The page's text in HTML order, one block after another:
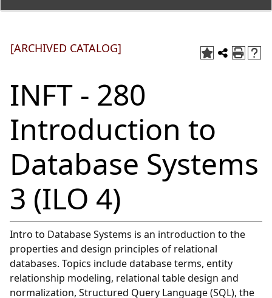
[ARCHIVED CATALOG]
INFT - 280
Introduction to
Database Systems
3 (ILO 4)
Intro to Database Systems is an introduction to the
properties and design principles of relational
databases. Topics include database terms, entity
relationship modeling, relational table design and
normalization, Structured Query Language (SQL), the